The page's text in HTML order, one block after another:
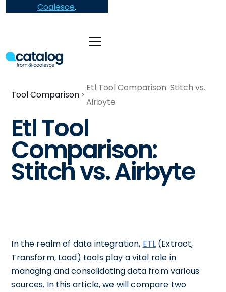
Coalesce.
Tool Comparison
Etl Tool Comparison: Stitch vs.
Airbyte
Etl Tool
Comparison:
Stitch vs. Airbyte
In the realm of data integration, ETL(Extract,
Transform, Load) tools play a vital role in
managing and consolidating data from various
sources. In this article, we will compare two